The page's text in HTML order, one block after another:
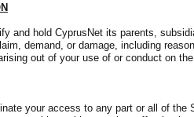
and hold CyprusNet its parents,
demand, or damage, including
out of your use of or conduct on the
your access to any part or all of the